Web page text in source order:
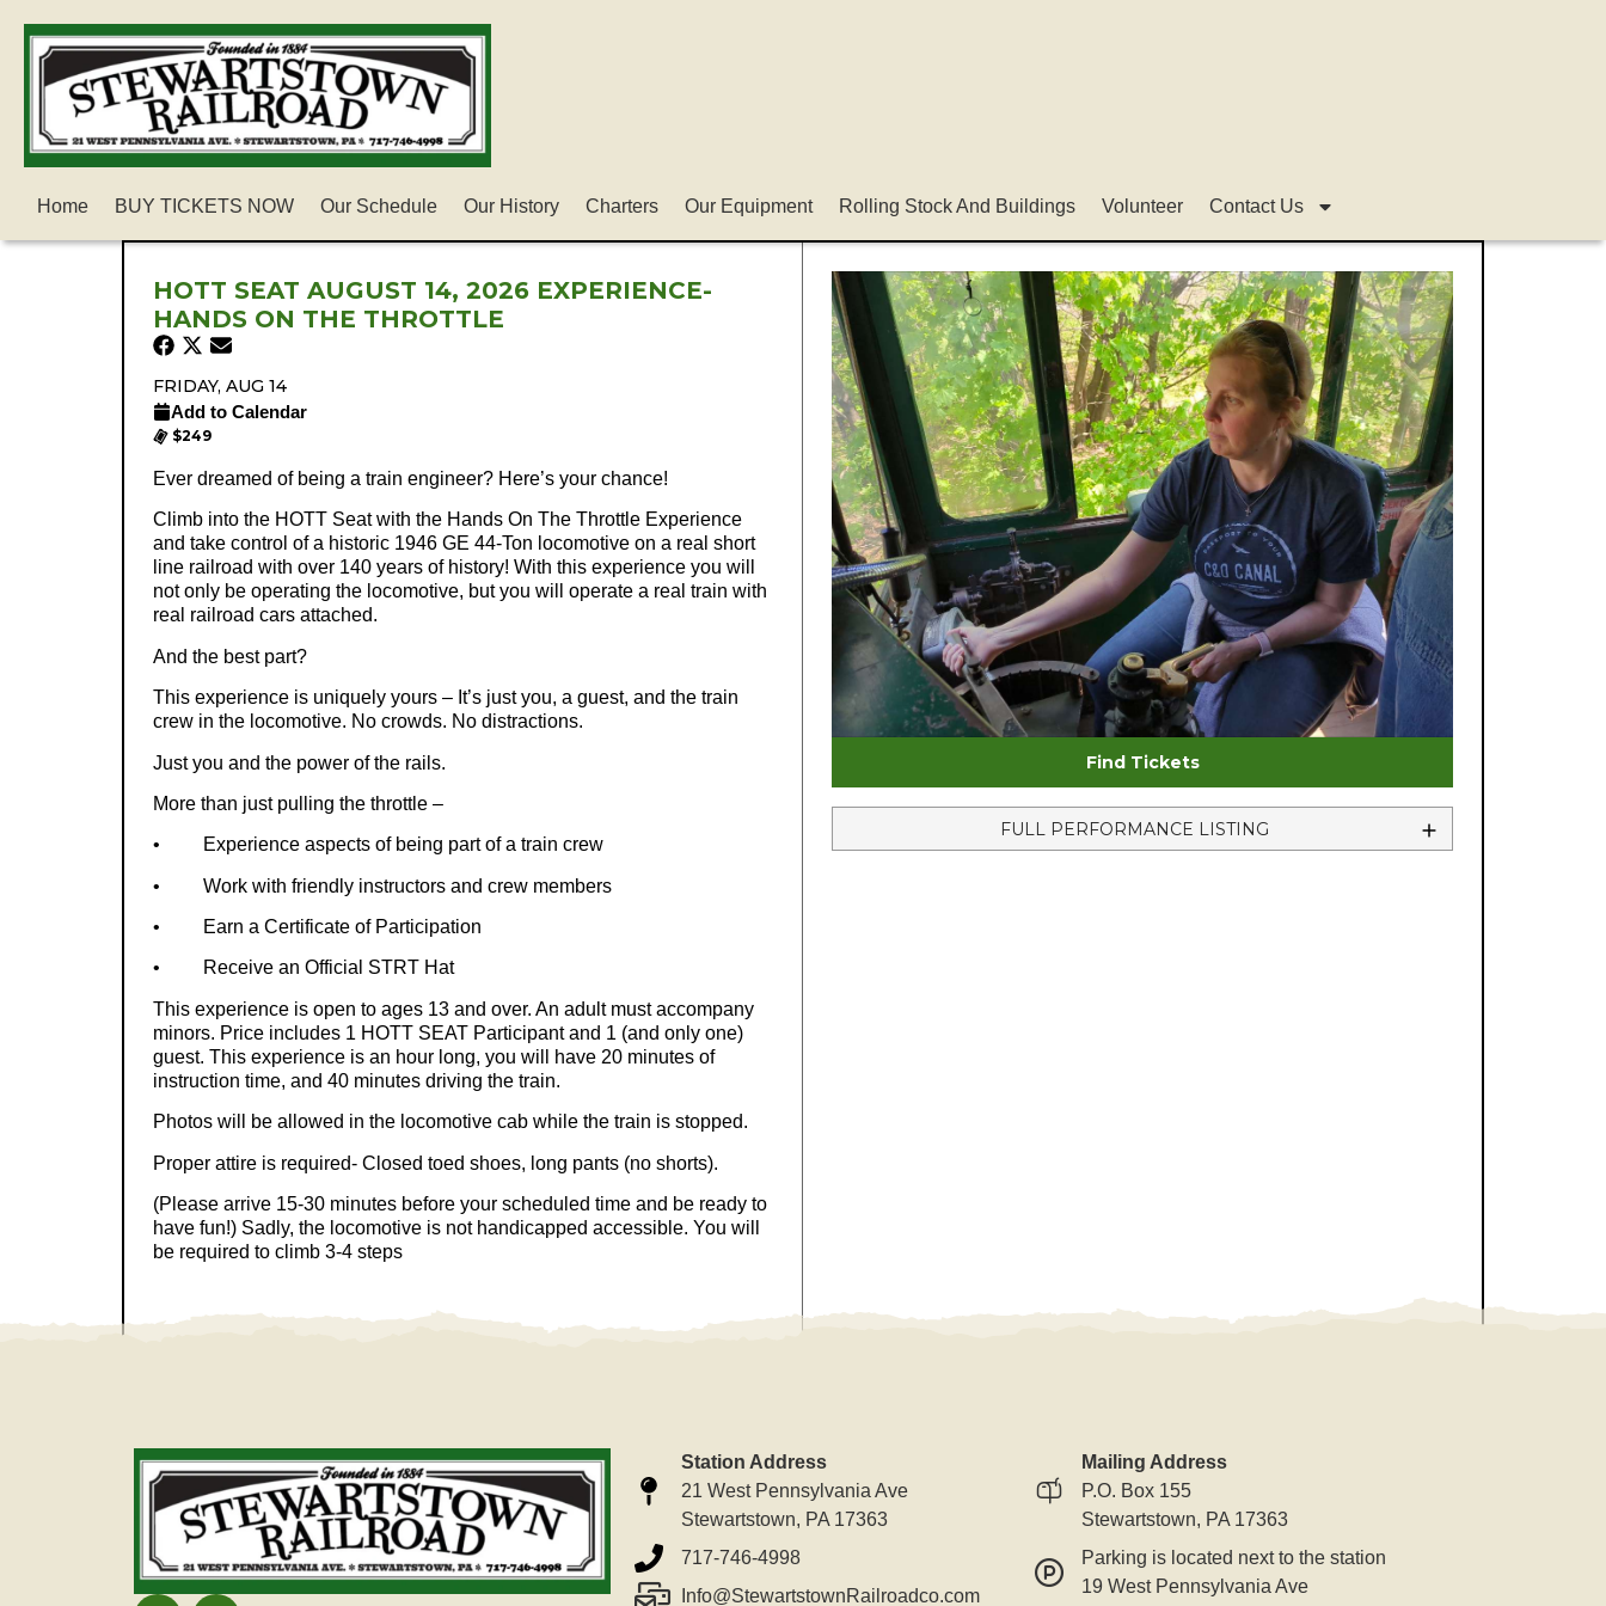
Home BUY TICKETS NOW Our Schedule Our History Charters Our Equipment Rolling Stock And Buildings Volunteer Contact Us
HOTT SEAT AUGUST 14, 2026 EXPERIENCE-
HANDS ON THE THROTTLE
FRIDAY, AUG 14
Add to Calendar
$249
Ever dreamed of being a train engineer? Here’s your chance!
Climb into the HOTT Seat with the Hands On The Throttle Experience
and take control of a historic 1946 GE 44-Ton locomotive on a real short
line railroad with over 140 years of history! With this experience you will
not only be operating the locomotive, but you will operate a real train with
real railroad cars attached.
And the best part?
This experience is uniquely yours – It’s just you, a guest, and the train
crew in the locomotive. No crowds. No distractions.
Just you and the power of the rails.
More than just pulling the throttle –
• Experience aspects of being part of a train crew
• Work with friendly instructors and crew members
• Earn a Certificate of Participation
• Receive an Official STRT Hat
This experience is open to ages 13 and over. An adult must accompany
minors. Price includes 1 HOTT SEAT Participant and 1 (and only one)
guest. This experience is an hour long, you will have 20 minutes of
instruction time, and 40 minutes driving the train.
Photos will be allowed in the locomotive cab while the train is stopped.
Proper attire is required- Closed toed shoes, long pants (no shorts).
(Please arrive 15-30 minutes before your scheduled time and be ready to
have fun!) Sadly, the locomotive is not handicapped accessible. You will
be required to climb 3-4 steps
Find Tickets
FULL PERFORMANCE LISTING
Station Address
21 West Pennsylvania Ave
Stewartstown, PA 17363
717-746-4998
Info@StewartstownRailroadco.com
Mailing Address
P.O. Box 155
Stewartstown, PA 17363
Parking is located next to the station
19 West Pennsylvania Ave